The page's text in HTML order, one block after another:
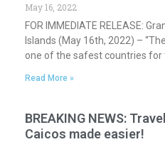
May 16, 2022
FOR IMMEDIATE RELEASE:
Islands (May 16th, 2022) –
one of the safest countries for
Read More »
BREAKING NEWS:
Caicos made easier!